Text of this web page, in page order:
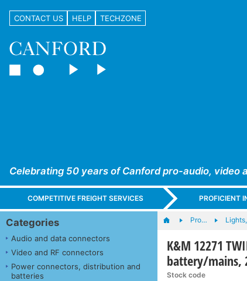
CONTACT US HELP TECHZONE
Celebrating 50 years of Canford pro-audio, video
COMPETITIVE FREIGHT SERVICES PROFICIENT
Categories
Audio and data connectors
Video and RF connectors
Power connectors, distribution and
batteries
Pro…
K&M 12271
battery/mains,
Stock code